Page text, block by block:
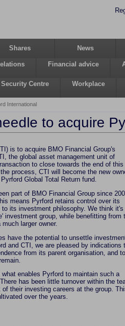
Shares News
Financial advice
Security Centre Workplace
International
to acquire
is to acquire BMO Financial Group's
the global asset management unit of
to close towards the end of this
process, CTI will become the new
Global Total Return fund.
part of BMO Financial Group since
means Pyrford retains control over its
its investment philosophy. We think it's
investment group, while benefitting from
larger owner.
have the potential to unsettle
and CTI, we are pleased by indications
from its parent organisation, and to
enables Pyrford to maintain such a
has been little turnover within the
their investing careers at the group.
over the years.